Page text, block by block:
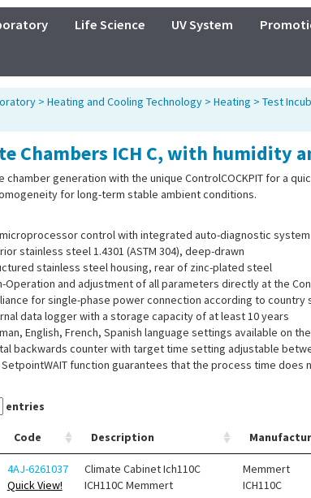
Life Science UV System
> Heating and Cooling Technology> Heating > Test
Chambers ICH C, with humidity
chamber generation with the unique ControlCOCKPIT for a
for long-term stable ambient conditions.
microprocessor control with integrated auto-diagnostic system
stainless steel 1.4301 (ASTM 304), deep-drawn
stainless steel housing, rear of zinc-plated steel
Operation and adjustment of all parameters directly at the
for single-phase power connection according to country
data logger with a storage capacity of at least 10 years
English, French, Spanish language settings available on the
backwards counter with target time setting adjustable
SetpointWAIT function guarantees that the process time
of three calibration values for temperature and
for example relative humidity
tight standard entry port, at the back, 40 mm inner
ControlCOCKPIT with two TFT colour displays
entries
Code Description
4AJ-6261037
Quick View!
Climate Cabinet Ich110C
ICH110C Memmert
Memmert
ICH110C